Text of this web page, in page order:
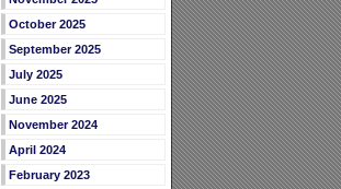
October 2025
September 2025
July 2025
June 2025
November 2024
April 2024
February 2023